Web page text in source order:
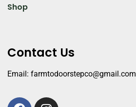
Shop
Contact Us
Email: farmtodoorstepco@gmail.com